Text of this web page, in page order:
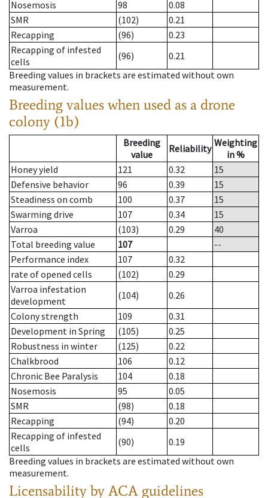
Nosemosis
98
0.08
SMR
(102)
0.21
Recapping
(96)
0.23
Recapping of infested
cells
(96)
0.21
Breeding values in brackets are estimated without own
measurement.
Breeding values when used as a drone
colony (1b)
Breeding
value
Reliability Weighting
in %
Honey yield
121 0.32
15
Defensive behavior
96 0.39
15
Steadiness on comb
100 0.37
15
Swarming drive
107 0.34
15
Varroa
(103) 0.29
40
Total breeding value
107
--
Performance index
107
0.32
rate of opened cells
(102)
0.29
Varroa infestation
development
(104)
0.26
Colony strength
109
0.31
Development in Spring
(105)
0.25
Robustness in winter
(125)
0.22
Chalkbrood
106
0.12
Chronic Bee Paralysis
104
0.18
Nosemosis
95
0.05
SMR
(98)
0.18
Recapping
(94)
0.20
Recapping of infested
cells
(90)
0.19
Breeding values in brackets are estimated without own
measurement.
Licensability by ACA guidelines